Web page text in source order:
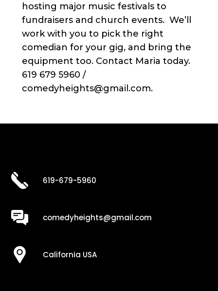
hosting major music festivals to
fundraisers and church events. We’ll
work with you to pick the right
comedian for your gig, and bring the
equipment too. Contact Maria today.
619 679 5960 /
comedyheights@gmail.com.
619-679-5960
comedyheights@gmail.com
California USA